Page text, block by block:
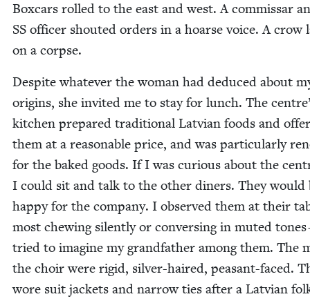
Box­cars rolled to the east and west. A com­mis­sar
SS offi­cer shout­ed orders in a hoarse voice. A crow
on a corpse.
Despite what­ev­er the woman had deduced about
ori­gins, she invit­ed me to stay for lunch. The
kitchen pre­pared tra­di­tion­al Lat­vian foods and
them at a rea­son­able price, and was par­tic­u­lar­ly
for the baked goods. If I was curi­ous about the
I could sit and talk to the oth­er din­ers. They would
hap­py for the com­pa­ny. I observed them at their
most chew­ing silent­ly or con­vers­ing in mut­ed
tried to imag­ine my grand­fa­ther among them. The
the choir were rigid, sil­ver-haired, peas­ant-faced.
wore suit jack­ets and nar­row ties after a Lat­vian